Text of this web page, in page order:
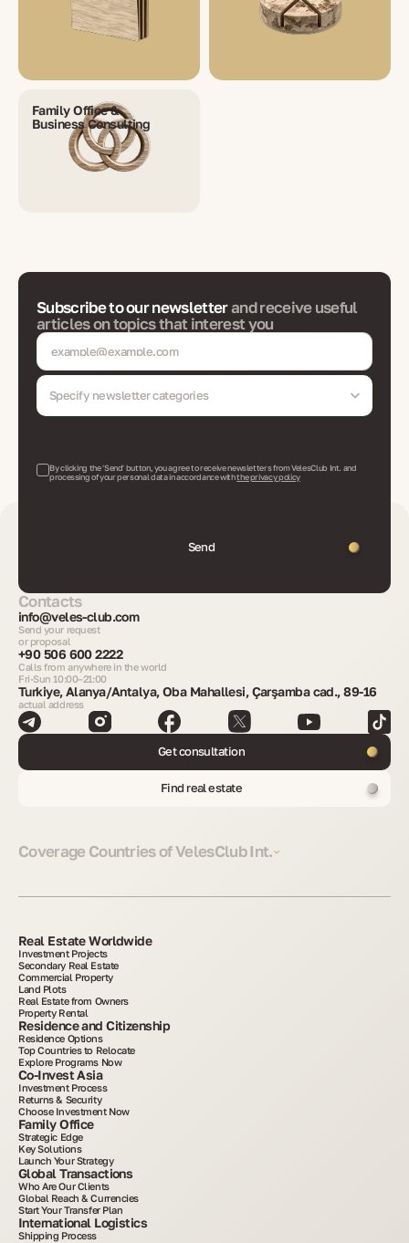
Family Office &
Business Consulting
Subscribe to our newsletterand receive useful
articles on topics that interest you
Specify newsletter categories
By clicking the 'Send' button, you agree to receive newsletters from VelesClub Int. and
processing of your personal data in accordance withthe privacy policy
Send
Contacts
info@veles-club.com
Send your request
or proposal
+90 506 600 2222
Calls from anywhere in the world
Fri-Sun 10:00–21:00
Turkiye, Alanya/Antalya, Oba Mahallesi, Çarşamba cad., 89-16
actual address
Get consultation
Find real estate
Coverage Countries of VelesClub Int.
Real Estate Worldwide
Investment Projects
Secondary Real Estate
Commercial Property
Land Plots
Real Estate from Owners
Property Rental
Residence and Citizenship
Residence Options
Top Countries to Relocate
Explore Programs Now
Co-Invest Asia
Investment Process
Returns & Security
Choose Investment Now
Family Office
Strategic Edge
Key Solutions
Launch Your Strategy
Global Transactions
Who Are Our Clients
Global Reach & Currencies
Start Your Transfer Plan
International Logistics
Shipping Process